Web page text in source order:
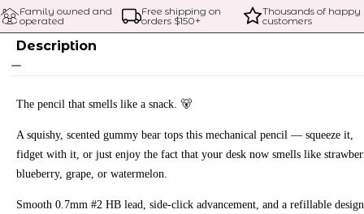
Family owned and
operated
Free shipping on
orders $150+
Thousands of happy
customers
Description
The pencil that smells like a snack. 🐻
A squishy, scented gummy bear tops this mechanical pencil — squeeze it,
fidget with it, or just enjoy the fact that your desk now smells like
blueberry, grape, or watermelon.
Smooth 0.7mm #2 HB lead, side-click advancement, and a refillable design